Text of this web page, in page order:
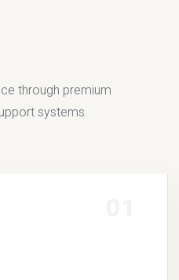
through premium
systems.